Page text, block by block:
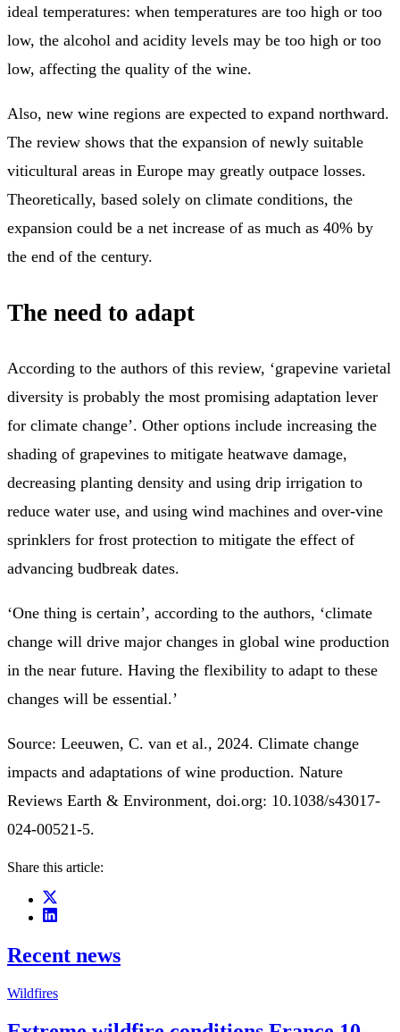
ideal temperatures: when temperatures are too high or too
low, the alcohol and acidity levels may be too high or too
low, affecting the quality of the wine.
Also, new wine regions are expected to expand northward.
The review shows that the expansion of newly suitable
viticultural areas in Europe may greatly outpace losses.
Theoretically, based solely on climate conditions, the
expansion could be a net increase of as much as 40% by
the end of the century.
The need to adapt
According to the authors of this review, ‘grapevine varietal
diversity is probably the most promising adaptation lever
for climate change’. Other options include increasing the
shading of grapevines to mitigate heatwave damage,
decreasing planting density and using drip irrigation to
reduce water use, and using wind machines and over-vine
sprinklers for frost protection to mitigate the effect of
advancing budbreak dates.
‘One thing is certain’, according to the authors, ‘climate
change will drive major changes in global wine production
in the near future. Having the flexibility to adapt to these
changes will be essential.’
Source: Leeuwen, C. van et al., 2024. Climate change
impacts and adaptations of wine production. Nature
Reviews Earth & Environment, doi.org: 10.1038/s43017-
024-00521-5.
Share this article:
Recent news
Wildfires